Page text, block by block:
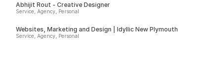
Abhijit Rout - Creative Designer
Service, Agency, Personal
Websites, Marketing and Design | Idyllic New Plymouth
Service, Agency, Personal